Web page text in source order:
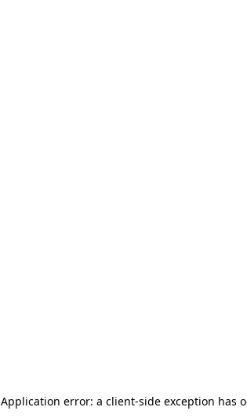
Application error: a client-side exception has